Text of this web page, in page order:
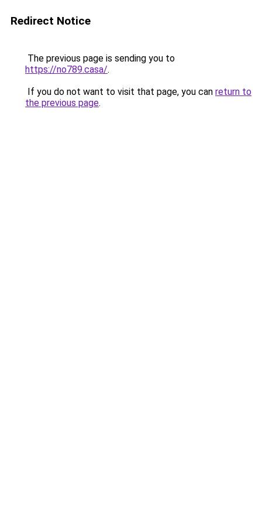
Redirect Notice
The previous page is sending you to
https://no789.casa/.
If you do not want to visit that page, you can return to
the previous page.